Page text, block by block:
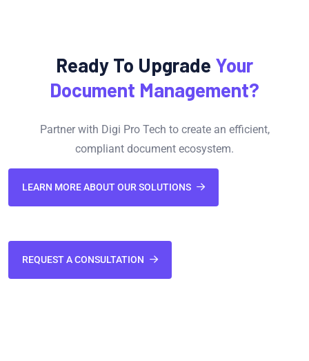
Ready To Upgrade Your
Document Management?
Partner with Digi Pro Tech to create an efficient,
compliant document ecosystem.
LEARN MORE ABOUT OUR SOLUTIONS
REQUEST A CONSULTATION